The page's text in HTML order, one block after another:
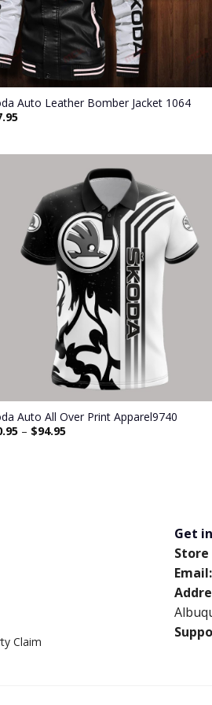
Auto Leather Bomber Jacket 1064
wishlist
Auto All Over Print Apparel9740
– $94.95
Claim
Get
Email: